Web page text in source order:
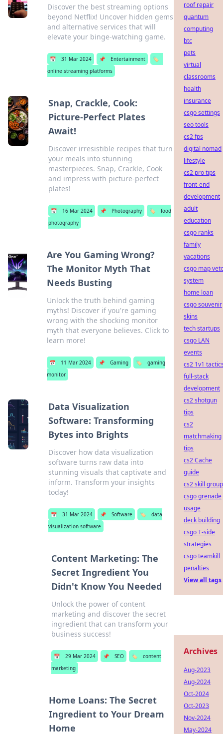
Discover the best streaming options
beyond Netflix! Uncover hidden gems
and alternative services that will
elevate your binge-watching game.
📅 31 Mar 2024 📌 Entertainment
🏷️
online streaming platforms
Snap, Crackle, Cook:
Picture-Perfect Plates
Await!
Discover irresistible recipes that turn
your meals into stunning
masterpieces. Snap, Crackle, Cook
and impress with picture-perfect
plates!
📅 16 Mar 2024 📌 Photography 🏷️
food
photography
Are You Gaming Wrong?
The Monitor Myth That
Needs Busting
Unlock the truth behind gaming
myths! Discover if you're gaming
wrong with the shocking monitor
myth that everyone believes. Click to
learn more!
📅 11 Mar 2024 📌 Gaming 🏷️
gaming
monitor
Data Visualization
Software: Transforming
Bytes into Brights
Discover how data visualization
software turns raw data into
stunning visuals that captivate and
inform. Transform your insights
today!
📅 31 Mar 2024 📌 Software 🏷️
data
visualization software
Content Marketing: The
Secret Ingredient You
Didn't Know You Needed
Unlock the power of content
marketing and discover the secret
ingredient that can transform your
business success!
📅 29 Mar 2024 📌 SEO 🏷️
content
marketing
Home Loans: The Secret
Ingredient to Your Dream
Home
roof repair
quantum
computing
btc
pets
virtual
classrooms
health
insurance
csgo settings
seo tools
cs2 fps
digital nomad
lifestyle
cs2 pro tips
front-end
development
adult
education
csgo ranks
family
vacations
csgo map
system
home loan
csgo souvenir
skins
tech startups
csgo LAN
events
cs2 1v1
full-stack
development
cs2 shotgun
tips
cs2
matchmaking
tips
cs2 Cache
guide
cs2 skill
csgo grenade
usage
deck building
csgo T-side
strategies
csgo teamkill
penalties
View all tags
Archives
Aug-2023
Aug-2024
Oct-2024
Oct-2023
Nov-2024
May-2024